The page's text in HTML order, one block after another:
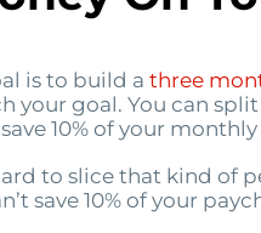
is to build a three
your goal. You can
10% of your
to slice that kind of
save 10% of your